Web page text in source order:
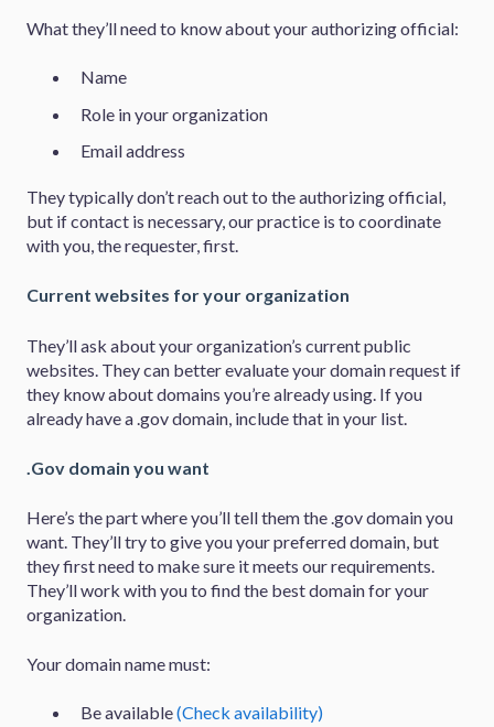
What they’ll need to know about your authorizing official:
Name
Role in your organization
Email address
They typically don’t reach out to the authorizing official,
but if contact is necessary, our practice is to coordinate
with you, the requester, first.
Current websites for your organization
They’ll ask about your organization’s current public
websites. They can better evaluate your domain request if
they know about domains you’re already using. If you
already have a .gov domain, include that in your list.
.Gov domain you want
Here’s the part where you’ll tell them the .gov domain you
want. They’ll try to give you your preferred domain, but
they first need to make sure it meets our requirements.
They’ll work with you to find the best domain for your
organization.
Your domain name must:
Be available(Check availability)